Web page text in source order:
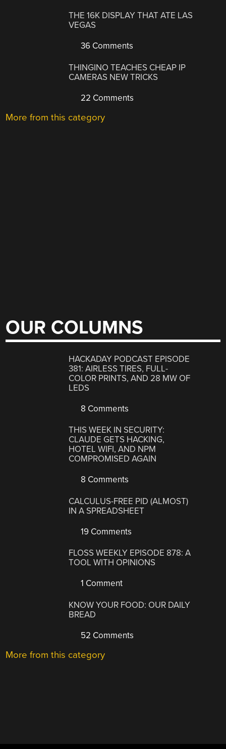
THE 16K DISPLAY THAT ATE LAS
VEGAS
36 Comments
THINGINO TEACHES CHEAP IP
CAMERAS NEW TRICKS
22 Comments
More from this category
OUR COLUMNS
HACKADAY PODCAST EPISODE
381: AIRLESS TIRES, FULL-
COLOR PRINTS, AND 28 MW OF
LEDS
8 Comments
THIS WEEK IN SECURITY:
CLAUDE GETS HACKING,
HOTEL WIFI, AND NPM
COMPROMISED AGAIN
8 Comments
CALCULUS-FREE PID (ALMOST)
IN A SPREADSHEET
19 Comments
FLOSS WEEKLY EPISODE 878: A
TOOL WITH OPINIONS
1 Comment
KNOW YOUR FOOD: OUR DAILY
BREAD
52 Comments
More from this category